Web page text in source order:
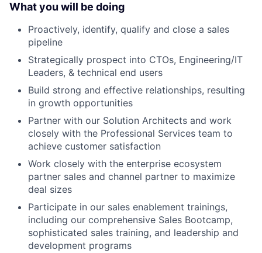
What you will be doing
Proactively, identify, qualify and close a sales
pipeline
Strategically prospect into CTOs, Engineering/IT
Leaders, & technical end users
Build strong and effective relationships, resulting
in growth opportunities
Partner with our Solution Architects and work
closely with the Professional Services team to
achieve customer satisfaction
Work closely with the enterprise ecosystem
partner sales and channel partner to maximize
deal sizes
Participate in our sales enablement trainings,
including our comprehensive Sales Bootcamp,
sophisticated sales training, and leadership and
development programs